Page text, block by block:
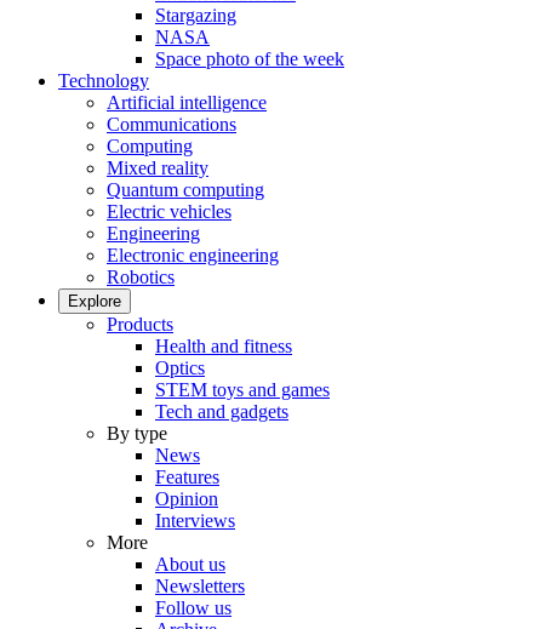
Stargazing
NASA
Space photo of the week
Technology
Artificial intelligence
Communications
Computing
Mixed reality
Quantum computing
Electric vehicles
Engineering
Electronic engineering
Robotics
Explore
Products
Health and fitness
Optics
STEM toys and games
Tech and gadgets
By type
News
Features
Opinion
Interviews
More
About us
Newsletters
Follow us